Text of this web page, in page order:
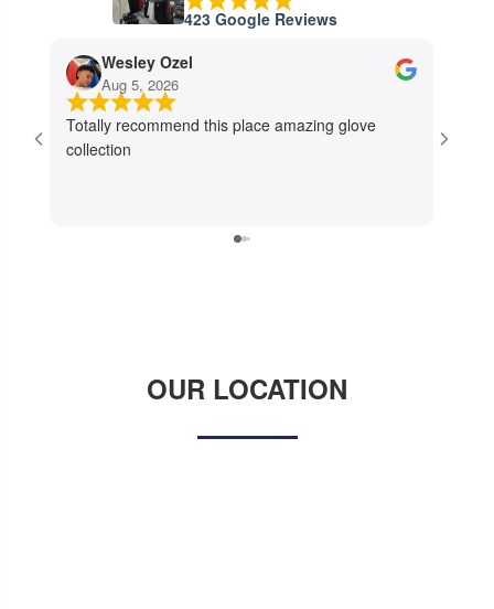
423 Google Reviews
Wesley Ozel
Aug 5, 2026
Totally recommend this place amazing glove
collection
OUR LOCATION